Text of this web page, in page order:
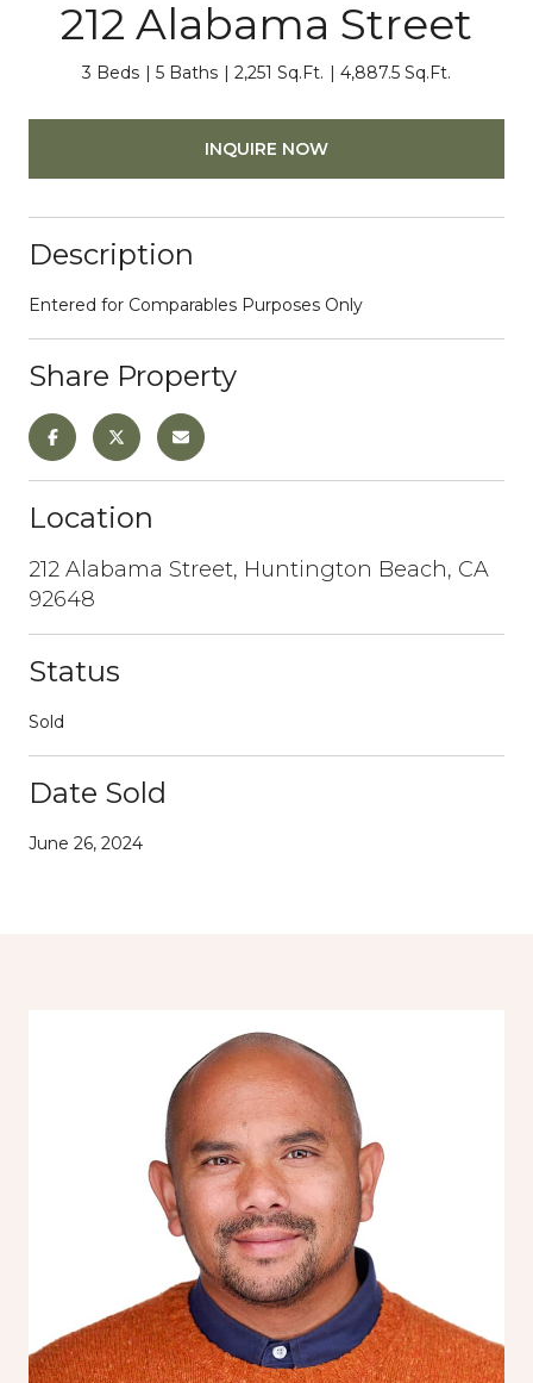
212 Alabama Street
3 Beds 5 Baths 2,251 Sq.Ft. 4,887.5 Sq.Ft.
INQUIRE NOW
Description
Entered for Comparables Purposes Only
Share Property
Location
212 Alabama Street, Huntington Beach, CA
92648
Status
Sold
Date Sold
June 26, 2024